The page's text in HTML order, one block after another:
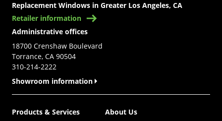
Replacement Windows in Greater Los Angeles, CA
Retailer information
Administrative offices
18700 Crenshaw Boulevard
Torrance, CA 90504
310-214-2222
Showroom information
Products & Services
About Us